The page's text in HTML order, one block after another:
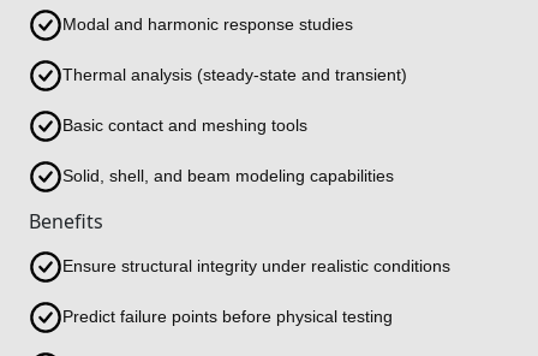
Modal and harmonic response studies
Thermal analysis (steady-state and transient)
Basic contact and meshing tools
Solid, shell, and beam modeling capabilities
Benefits
Ensure structural integrity under realistic conditions
Predict failure points before physical testing